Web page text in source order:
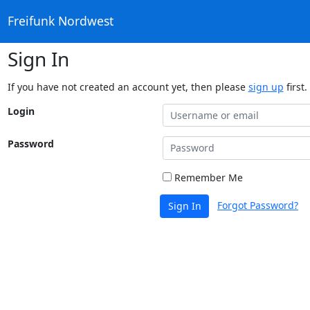
Freifunk Nordwest
Sign In
If you have not created an account yet, then please sign up first.
Login
Password
Remember Me
Sign In Forgot Password?